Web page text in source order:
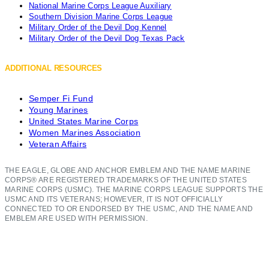
National Marine Corps League Auxiliary
Southern Division Marine Corps League
Military Order of the Devil Dog Kennel
Military Order of the Devil Dog Texas Pack
ADDITIONAL RESOURCES
Semper Fi Fund
Young Marines
United States Marine Corps
Women Marines Association
Veteran Affairs
THE EAGLE, GLOBE AND ANCHOR EMBLEM AND THE NAME MARINE
CORPS® ARE REGISTERED TRADEMARKS OF THE UNITED STATES
MARINE CORPS (USMC). THE MARINE CORPS LEAGUE SUPPORTS THE
USMC AND ITS VETERANS; HOWEVER, IT IS NOT OFFICIALLY
CONNECTED TO OR ENDORSED BY THE USMC, AND THE NAME AND
EMBLEM ARE USED WITH PERMISSION.